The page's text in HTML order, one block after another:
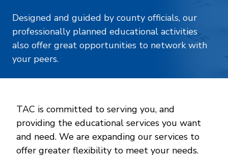
Designed and guided by county officials, our
professionally planned educational activities
also offer great opportunities to network with
your peers.
TAC is committed to serving you, and
providing the educational services you want
and need. We are expanding our services to
offer greater flexibility to meet your needs.